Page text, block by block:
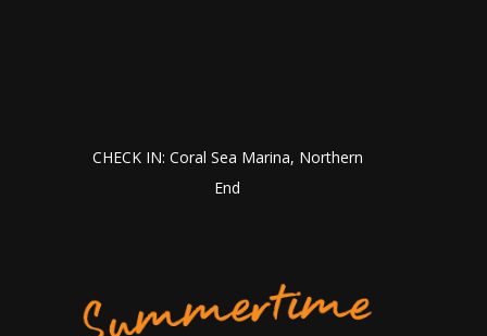
CHECK IN: Coral Sea Marina, Northern
End